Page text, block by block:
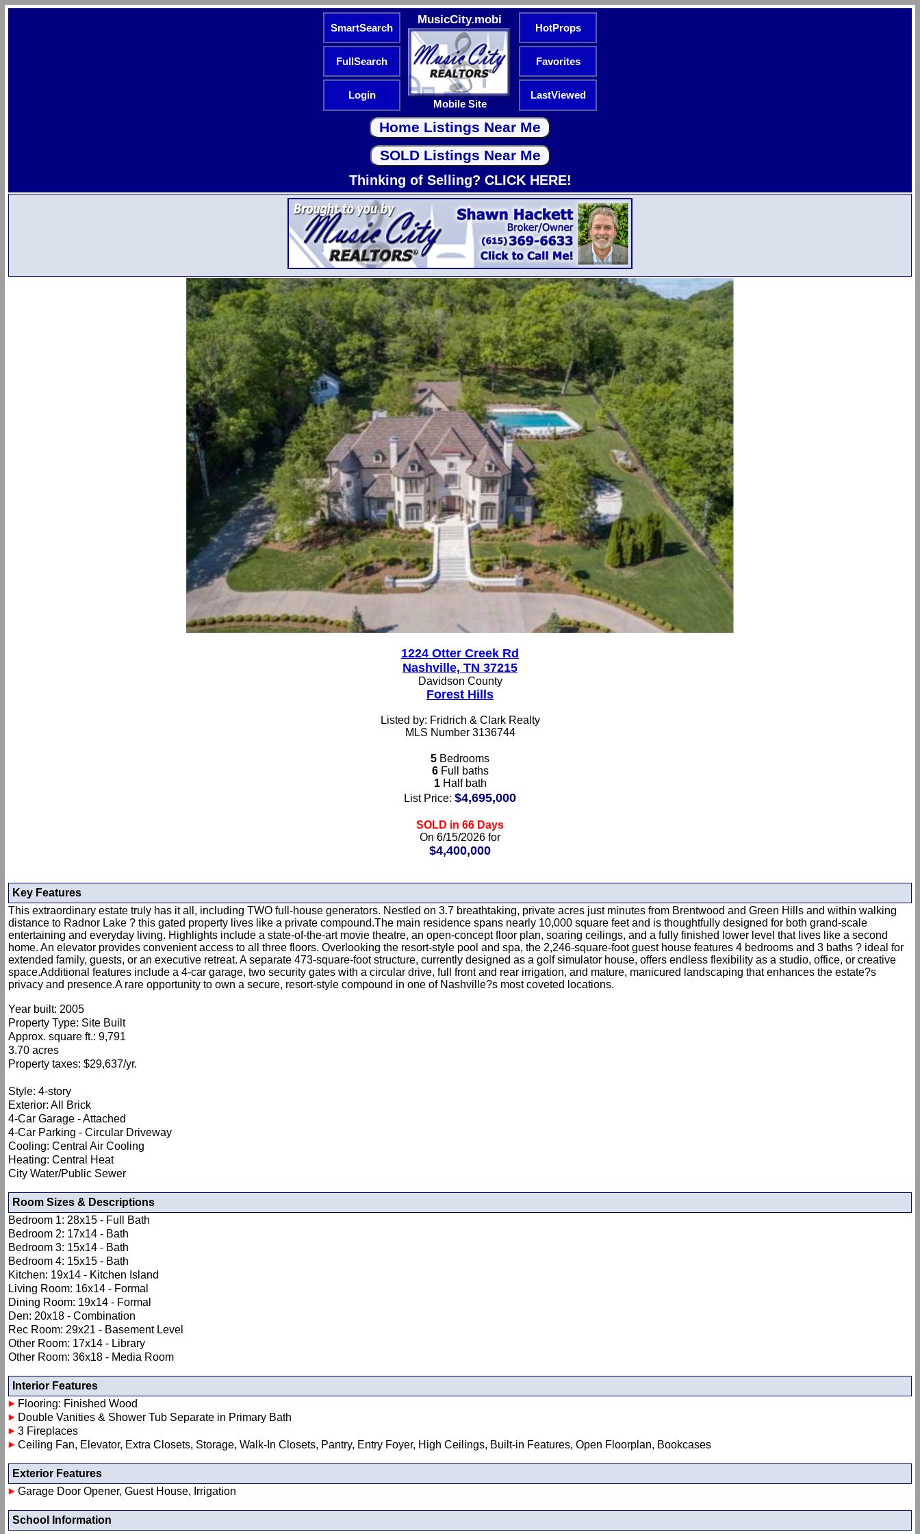
SmartSearch
MusicCity.mobi
Mobile Site
HotProps
FullSearch Favorites
Login LastViewed
Thinking of Selling? CLICK HERE!
1224 Otter Creek Rd
Nashville, TN 37215
Davidson County
Forest Hills
Listed by: Fridrich & Clark Realty
MLS Number 3136744
5 Bedrooms
6Full baths
1Half bath
List Price: $4,695,000
SOLD in 66 Days
On 6/15/2026 for
$4,400,000
Key Features
This extraordinary estate truly has it all, including TWO full-house generators. Nestled on 3.7 breathtaking, private acres just minutes from Brentwood and Green Hills and within walking
distance to Radnor Lake ? this gated property lives like a private compound.The main residence spans nearly 10,000 square feet and is thoughtfully designed for both grand-scale
entertaining and everyday living. Highlights include a state-of-the-art movie theatre, an open-concept floor plan, soaring ceilings, and a fully finished lower level that lives like a second
home. An elevator provides convenient access to all three floors. Overlooking the resort-style pool and spa, the 2,246-square-foot guest house features 4 bedrooms and 3 baths ? ideal for
extended family, guests, or an executive retreat. A separate 473-square-foot structure, currently designed as a golf simulator house, offers endless flexibility as a studio, office, or creative
space.Additional features include a 4-car garage, two security gates with a circular drive, full front and rear irrigation, and mature, manicured landscaping that enhances the estate?s
privacy and presence.A rare opportunity to own a secure, resort-style compound in one of Nashville?s most coveted locations.
Year built: 2005
Property Type: Site Built
Approx. square ft.: 9,791
3.70 acres
Property taxes: $29,637/yr.
Style: 4-story
Exterior: All Brick
4-Car Garage - Attached
4-Car Parking - Circular Driveway
Cooling: Central Air Cooling
Heating: Central Heat
City Water/Public Sewer
Room Sizes & Descriptions
Bedroom 1: 28x15 - Full Bath
Bedroom 2: 17x14 - Bath
Bedroom 3: 15x14 - Bath
Bedroom 4: 15x15 - Bath
Kitchen: 19x14 - Kitchen Island
Living Room: 16x14 - Formal
Dining Room: 19x14 - Formal
Den: 20x18 - Combination
Rec Room: 29x21 - Basement Level
Other Room: 17x14 - Library
Other Room: 36x18 - Media Room
Interior Features
Flooring: Finished Wood
Double Vanities & Shower Tub Separate in Primary Bath
3 Fireplaces
Ceiling Fan, Elevator, Extra Closets, Storage, Walk-In Closets, Pantry, Entry Foyer, High Ceilings, Built-in Features, Open Floorplan, Bookcases
Exterior Features
Garage Door Opener, Guest House, Irrigation
School Information